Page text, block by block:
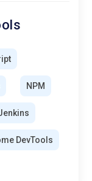
NPM
DevTools